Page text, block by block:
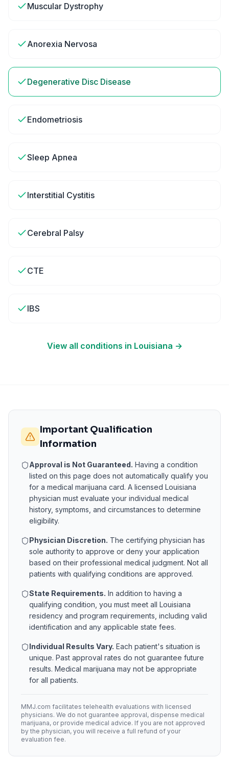
Muscular Dystrophy
Anorexia Nervosa
Degenerative Disc Disease
Endometriosis
Sleep Apnea
Interstitial Cystitis
Cerebral Palsy
CTE
IBS
View all conditions in Louisiana →
Important Qualification
Information
Approval is Not Guaranteed. Having a condition
listed on this page does not automatically qualify you
for a medical marijuana card. A licensed Louisiana
physician must evaluate your individual medical
history, symptoms, and circumstances to determine
eligibility.
Physician Discretion. The certifying physician has
sole authority to approve or deny your application
based on their professional medical judgment. Not all
patients with qualifying conditions are approved.
State Requirements. In addition to having a
qualifying condition, you must meet all Louisiana
residency and program requirements, including valid
identification and any applicable state fees.
Individual Results Vary. Each patient's situation is
unique. Past approval rates do not guarantee future
results. Medical marijuana may not be appropriate
for all patients.
MMJ.com facilitates telehealth evaluations with licensed
physicians. We do not guarantee approval, dispense medical
marijuana, or provide medical advice. If you are not approved
by the physician, you will receive a full refund of your
evaluation fee.